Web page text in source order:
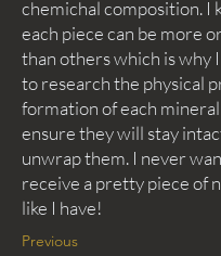
chemichal composition. I
each piece can be more
than others which is why
to research the physical
formation of each
ensure they will stay
unwrap them. I never
receive a pretty piece of
like I have!
Previous